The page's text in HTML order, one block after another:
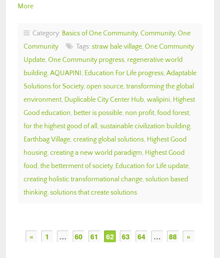
More
Category: Basics of One Community, Community, One
Community
Tags: straw bale village, One Community
Update, One Community progress, regenerative world
building, AQUAPINI , Education For Life progress, Adaptable
Solutions for Society, open source, transforming the global
environment, Duplicable City Center Hub, walipini, Highest
Good education, better is possible, non profit, food forest,
for the highest good of all , sustainable civilization building,
Earthbag Village, creating global solutions, Highest Good
housing, creating a new world paradigm, Highest Good
food, the betterment of society, Education for Life update,
creating holistic transformational change, solution based
thinking, solutions that create solutions
« 1 … 60 61 62 63 64 … 88 »